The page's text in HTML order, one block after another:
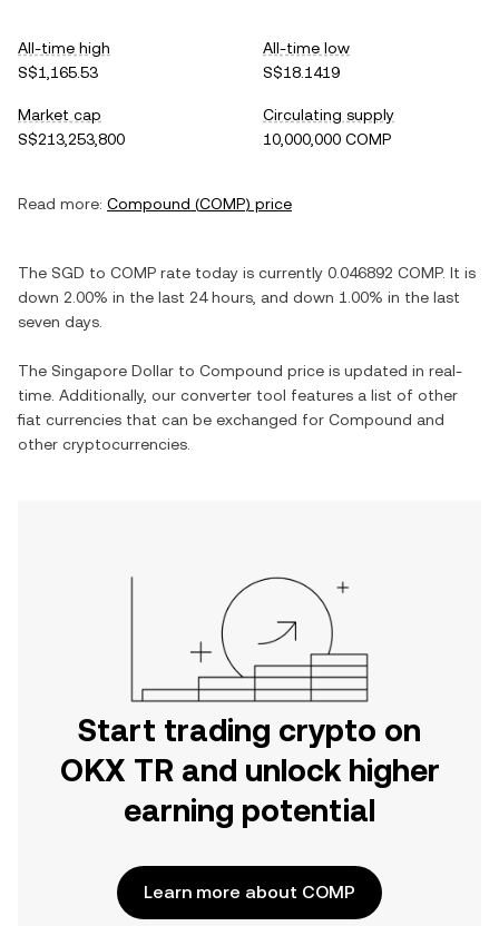
All-time high
S$1,165.53
All-time low
S$18.1419
Market cap
S$213,253,800
Circulating supply
10,000,000 COMP
Read more: Compound (COMP) price
The SGD to COMP rate today is currently 0.046892 COMP. It is
down 2.00% in the last 24 hours, and down 1.00% in the last
seven days.
The Singapore Dollar to Compound price is updated in real-
time. Additionally, our converter tool features a list of other
fiat currencies that can be exchanged for Compound and
other cryptocurrencies.
Start trading crypto on
OKX TR and unlock higher
earning potential
Learn more about COMP